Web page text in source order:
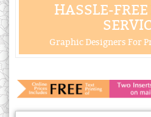
HASSLE-
Graphic Designers For